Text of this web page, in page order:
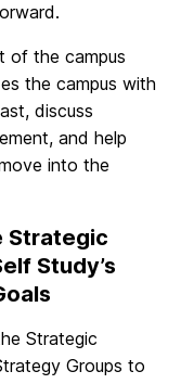
of the campus
the campus with
discuss
and help
into the
Strategic
Study’s
Strategic
Groups to